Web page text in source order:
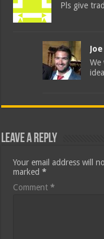
Pls give
We
Leave a Reply
Your email address will
marked*
Comment*